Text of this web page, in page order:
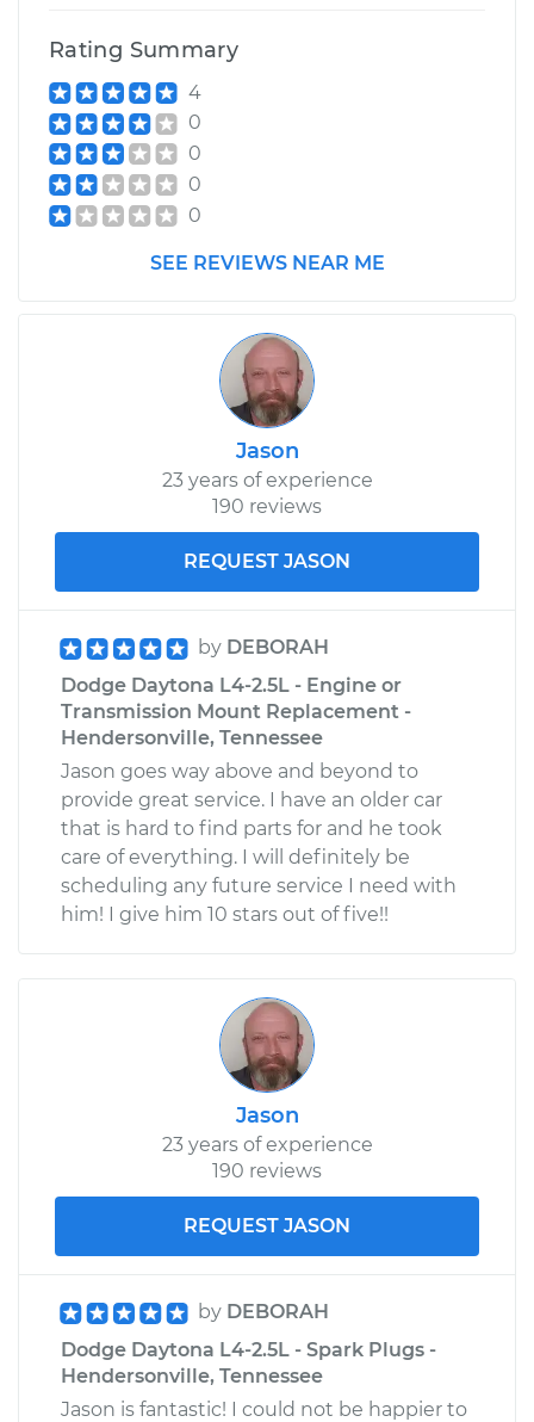
1992 Dodge Daytona
L4-2.2L Turbo
Service type
Shop/Dealer Price $176.39
Rating Summary
4
0
0
0
0
SEE REVIEWS NEAR ME
Jason
23 years of experience
190 reviews
REQUEST JASON
by DEBORAH
Dodge Daytona L4-2.5L - Engine or
Transmission Mount Replacement -
Hendersonville, Tennessee
Jason goes way above and beyond to
provide great service. I have an older car
that is hard to find parts for and he took
care of everything. I will definitely be
scheduling any future service I need with
him! I give him 10 stars out of five!!
Jason
23 years of experience
190 reviews
REQUEST JASON
by DEBORAH
Dodge Daytona L4-2.5L - Spark Plugs -
Hendersonville, Tennessee
Jason is fantastic! I could not be happier to